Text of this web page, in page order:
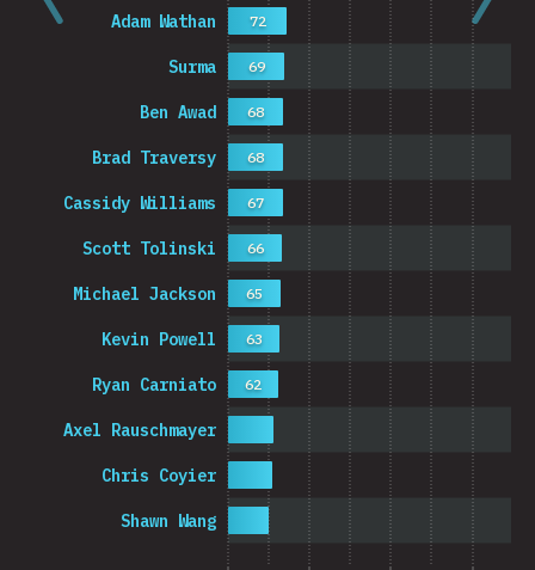
Shawn Wang
Chris Coyier
Axel Rauschmayer
Ryan Carniato
Kevin Powell
Michael Jackson
Scott Tolinski
Cassidy Williams
Brad Traversy
Ben Awad
Surma
Adam Wathan
62
63
65
66
67
68
68
69
72